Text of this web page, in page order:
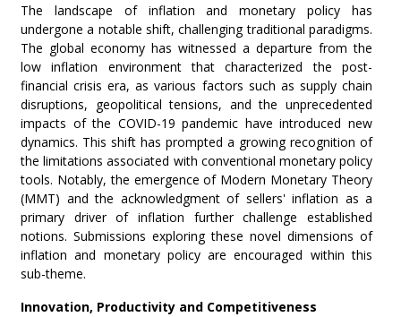
The landscape of inflation and monetary policy has
undergone a notable shift, challenging traditional paradigms.
The global economy has witnessed a departure from the
low inflation environment that characterized the post-
financial crisis era, as various factors such as supply chain
disruptions, geopolitical tensions, and the unprecedented
impacts of the COVID-19 pandemic have introduced new
dynamics. This shift has prompted a growing recognition of
the limitations associated with conventional monetary policy
tools. Notably, the emergence of Modern Monetary Theory
(MMT) and the acknowledgment of sellers' inflation as a
primary driver of inflation further challenge established
notions. Submissions exploring these novel dimensions of
inflation and monetary policy are encouraged within this
sub-theme.
Innovation, Productivity and Competitiveness